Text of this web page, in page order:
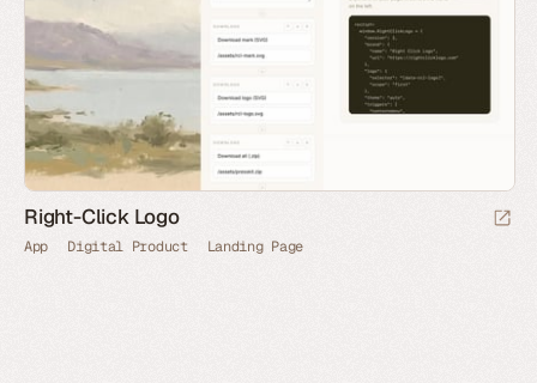
Right-Click Logo
App Digital Product Landing Page